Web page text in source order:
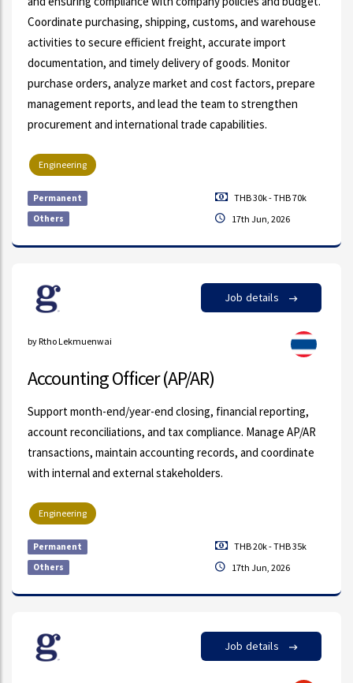
Coordinate purchasing, shipping, customs, and warehouse
activities to secure efficient freight, accurate import
documentation, and timely delivery of goods. Monitor
purchase orders, analyze market and cost factors, prepare
management reports, and lead the team to strengthen
procurement and international trade capabilities.
Engineering
Permanent
Others
THB 30k - THB 70k
17th Jun, 2026
Job details
by Rtho Lekmuenwai
Accounting Officer (AP/AR)
Support month-end/year-end closing, financial reporting,
account reconciliations, and tax compliance. Manage AP/AR
transactions, maintain accounting records, and coordinate
with internal and external stakeholders.
Engineering
Permanent
Others
THB 20k - THB 35k
17th Jun, 2026
Job details